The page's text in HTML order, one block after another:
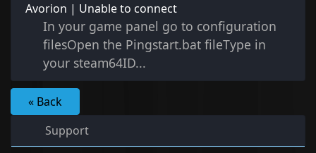
Avorion | Unable to connect
In your game panel go to configuration
filesOpen the Pingstart.bat fileType in
your steam64ID...
« Back
Support